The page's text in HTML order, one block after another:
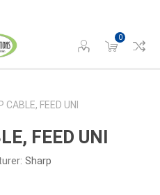
0
CABLE, FEED UNI
FEED UNI
Sharp